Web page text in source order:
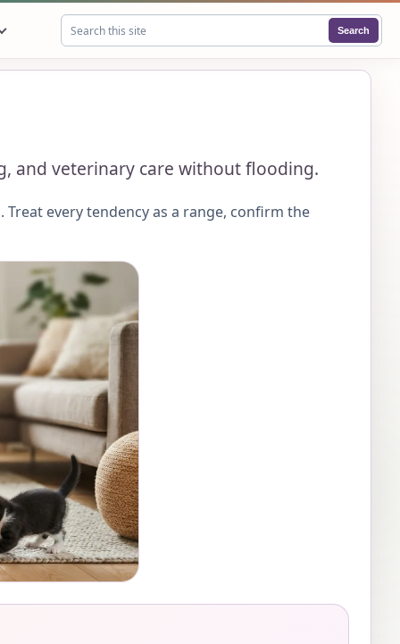
Search this site
Search
and veterinary care without flooding.
every tendency as a range, confirm the